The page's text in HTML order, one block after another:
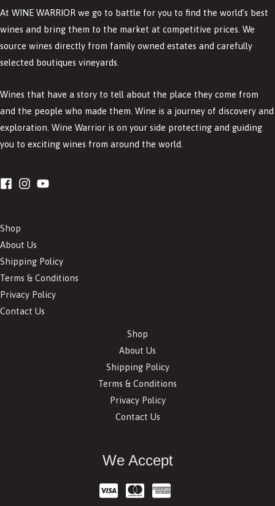
At WINE WARRIOR we go to battle for you to find the world’s best
wines and bring them to the market at competitive prices. We
source wines directly from family owned estates and carefully
selected boutiques vineyards.
Wines that have a story to tell about the place they come from
and the people who made them. Wine is a journey of discovery and
exploration. Wine Warrior is on your side protecting and guiding
you to exciting wines from around the world.
Shop
About Us
Shipping Policy
Terms & Conditions
Privacy Policy
Contact Us
Shop
About Us
Shipping Policy
Terms & Conditions
Privacy Policy
Contact Us
We Accept